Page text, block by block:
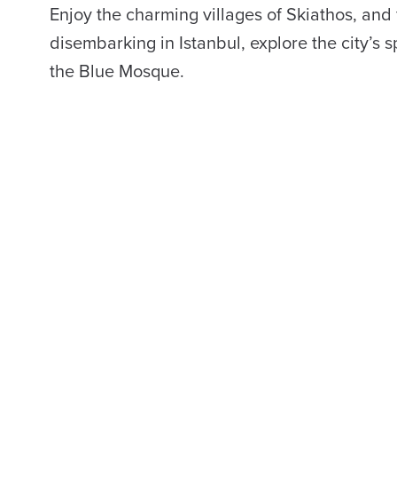
Enjoy the charming villages of Skiathos,
disembarking in Istanbul, explore the city’s
the Blue Mosque.